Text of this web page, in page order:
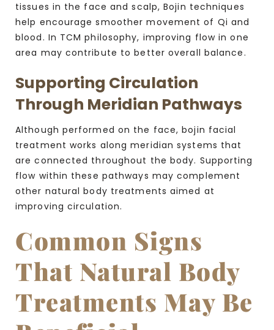
tissues in the face and scalp, Bojin techniques
help encourage smoother movement of Qi and
blood. In TCM philosophy, improving flow in one
area may contribute to better overall balance.
Supporting Circulation
Through Meridian Pathways
Although performed on the face, bojin facial
treatment works along meridian systems that
are connected throughout the body. Supporting
flow within these pathways may complement
other natural body treatments aimed at
improving circulation.
Common Signs
That Natural Body
Treatments May Be